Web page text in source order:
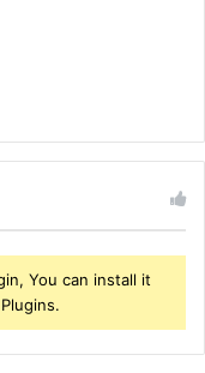
You can install it